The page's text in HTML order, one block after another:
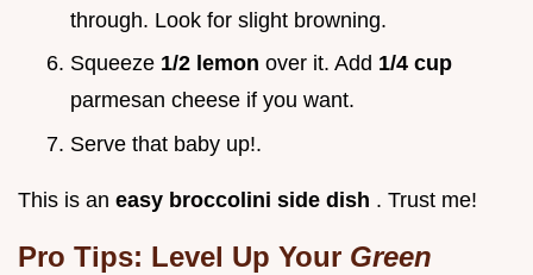
through. Look for slight browning.
Squeeze 1/2 lemon over it. Add 1/4 cup
parmesan cheese if you want.
Serve that baby up!.
This is an easy broccolini side dish . Trust me!
Pro Tips: Level Up Your Green